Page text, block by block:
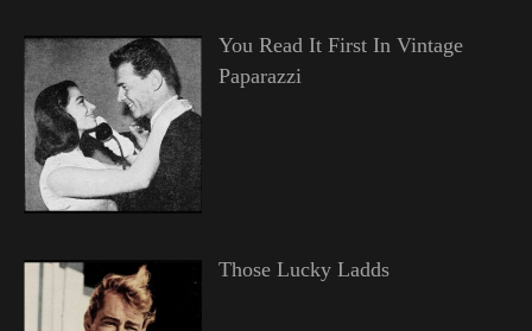
You Read It First In Vintage
Paparazzi
Those Lucky Ladds